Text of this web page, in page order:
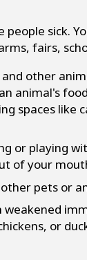
sick.
fairs,
other
animal's
spaces like
or playing
of your
pets or
or